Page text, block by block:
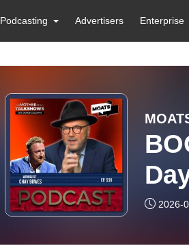
Podcasting Advertisers Enterprise
on
2026-